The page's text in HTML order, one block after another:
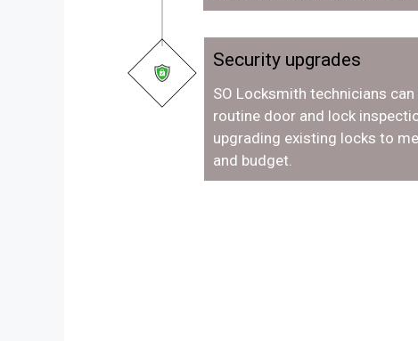
Security upgrades
SO Locksmith technicians
routine door and lock
upgrading existing locks to
and budget.